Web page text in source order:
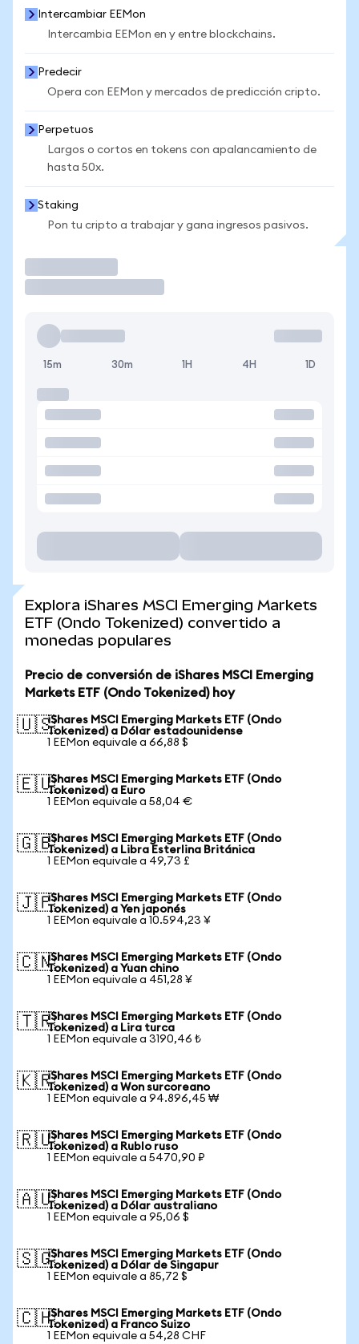
Intercambiar EEMon
Intercambia EEMon en y entre blockchains.
Predecir
Opera con EEMon y mercados de predicción cripto.
Perpetuos
Largos o cortos en tokens con apalancamiento de
hasta 50x.
Staking
Pon tu cripto a trabajar y gana ingresos pasivos.
15m 30m 1H 4H 1D
Explora iShares MSCI Emerging Markets
ETF (Ondo Tokenized) convertido a
monedas populares
Precio de conversión de iShares MSCI Emerging
Markets ETF (Ondo Tokenized) hoy
🇺🇸iShares MSCI Emerging Markets ETF (Ondo
Tokenized) a Dólar estadounidense
1 EEMon equivale a 66,88 $
🇪🇺iShares MSCI Emerging Markets ETF (Ondo
Tokenized) a Euro
1 EEMon equivale a 58,04 €
🇬🇧iShares MSCI Emerging Markets ETF (Ondo
Tokenized) a Libra Esterlina Británica
1 EEMon equivale a 49,73 £
🇯🇵iShares MSCI Emerging Markets ETF (Ondo
Tokenized) a Yen japonés
1 EEMon equivale a 10.594,23 ¥
🇨🇳iShares MSCI Emerging Markets ETF (Ondo
Tokenized) a Yuan chino
1 EEMon equivale a 451,28 ¥
🇹🇷iShares MSCI Emerging Markets ETF (Ondo
Tokenized) a Lira turca
1 EEMon equivale a 3190,46 ₺
🇰🇷iShares MSCI Emerging Markets ETF (Ondo
Tokenized) a Won surcoreano
1 EEMon equivale a 94.896,45 ₩
🇷🇺iShares MSCI Emerging Markets ETF (Ondo
Tokenized) a Rublo ruso
1 EEMon equivale a 5470,90 ₽
🇦🇺iShares MSCI Emerging Markets ETF (Ondo
Tokenized) a Dólar australiano
1 EEMon equivale a 95,06 $
🇸🇬iShares MSCI Emerging Markets ETF (Ondo
Tokenized) a Dólar de Singapur
1 EEMon equivale a 85,72 $
🇨🇭iShares MSCI Emerging Markets ETF (Ondo
Tokenized) a Franco Suizo
1 EEMon equivale a 54,28 CHF